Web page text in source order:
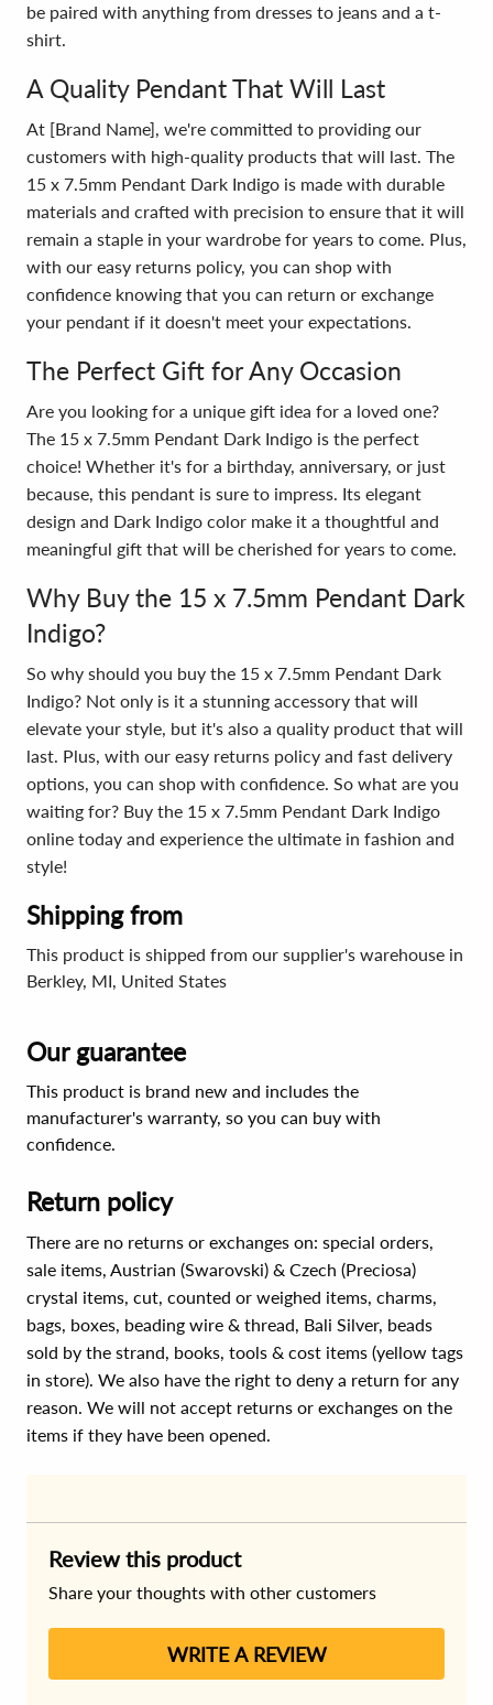
be paired with anything from dresses to jeans and a t-
shirt.
A Quality Pendant That Will Last
At [Brand Name], we're committed to providing our
customers with high-quality products that will last. The
15 x 7.5mm Pendant Dark Indigo is made with durable
materials and crafted with precision to ensure that it will
remain a staple in your wardrobe for years to come. Plus,
with our easy returns policy, you can shop with
confidence knowing that you can return or exchange
your pendant if it doesn't meet your expectations.
The Perfect Gift for Any Occasion
Are you looking for a unique gift idea for a loved one?
The 15 x 7.5mm Pendant Dark Indigo is the perfect
choice! Whether it's for a birthday, anniversary, or just
because, this pendant is sure to impress. Its elegant
design and Dark Indigo color make it a thoughtful and
meaningful gift that will be cherished for years to come.
Why Buy the 15 x 7.5mm Pendant Dark
Indigo?
So why should you buy the 15 x 7.5mm Pendant Dark
Indigo? Not only is it a stunning accessory that will
elevate your style, but it's also a quality product that will
last. Plus, with our easy returns policy and fast delivery
options, you can shop with confidence. So what are you
waiting for? Buy the 15 x 7.5mm Pendant Dark Indigo
online today and experience the ultimate in fashion and
style!
Shipping from
This product is shipped from our supplier's warehouse in
Berkley, MI, United States
Our guarantee
This product is brand new and includes the
manufacturer's warranty, so you can buy with
confidence.
Return policy
There are no returns or exchanges on: special orders,
sale items, Austrian (Swarovski) & Czech (Preciosa)
crystal items, cut, counted or weighed items, charms,
bags, boxes, beading wire & thread, Bali Silver, beads
sold by the strand, books, tools & cost items (yellow tags
in store). We also have the right to deny a return for any
reason. We will not accept returns or exchanges on the
items if they have been opened.
Review this product
Share your thoughts with other customers
WRITE A REVIEW